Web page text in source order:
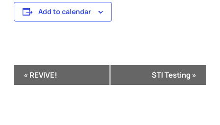
Add to calendar
Event
Navigation
« REVIVE! STI Testing»